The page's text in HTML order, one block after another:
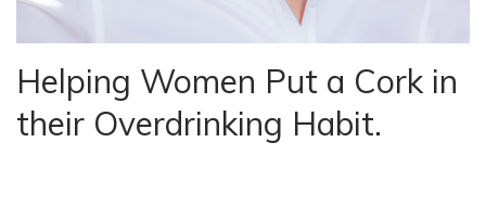
Helping Women Put a Cork in
their Overdrinking Habit.